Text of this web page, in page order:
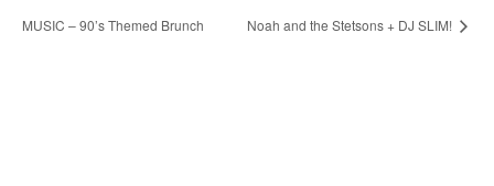
MUSIC – 90’s Themed Brunch
Noah and the Stetsons + DJ SLIM!